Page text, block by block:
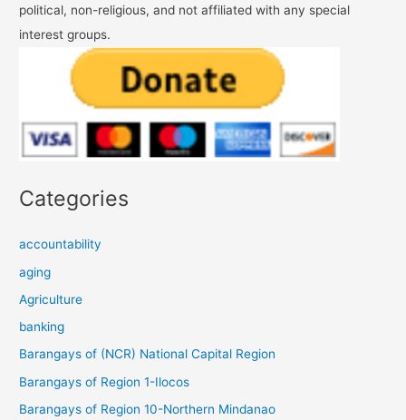
political, non-religious, and not affiliated with any special
interest groups.
Categories
accountability
aging
Agriculture
banking
Barangays of (NCR) National Capital Region
Barangays of Region 1-Ilocos
Barangays of Region 10-Northern Mindanao